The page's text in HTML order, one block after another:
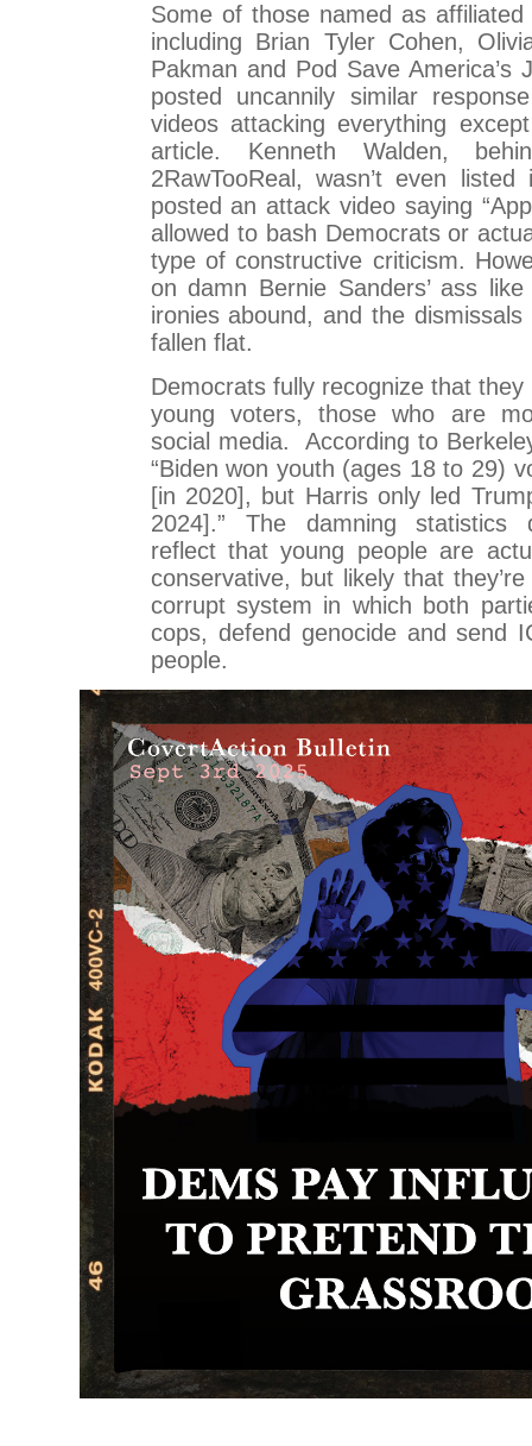
Some of those named as
including Brian Tyler Cohen,
Pakman and Pod Save America’s
posted uncannily similar
videos attacking everything
article. Kenneth Walden,
2RawTooReal, wasn’t even
posted an attack video saying
allowed to bash Democrats or
type of constructive criticism.
on damn Bernie Sanders’ ass
ironies abound, and the
fallen flat.
Democrats fully recognize that
young voters, those who are
social media. According to
“Biden won youth (ages 18 to 29)
[in 2020], but Harris only led
2024].” The damning statistics
reflect that young people are
conservative, but likely that
corrupt system in which both
cops, defend genocide and send
people.